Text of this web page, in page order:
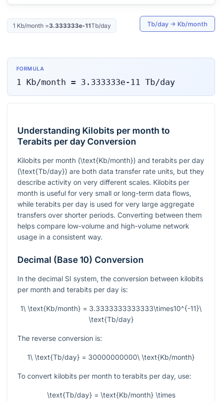
1 Kb/month =3.333333e-11Tb/day Tb/day → Kb/month
FORMULA
1 Kb/month = 3.333333e-11 Tb/day
Understanding Kilobits per month to
Terabits per day Conversion
Kilobits per month (\text{Kb/month}) and terabits per day
(\text{Tb/day}) are both data transfer rate units, but they
describe activity on very different scales. Kilobits per
month is useful for very small or long-term data flows,
while terabits per day is used for very large aggregate
transfers over shorter periods. Converting between them
helps compare low-volume and high-volume network
usage in a consistent way.
Decimal (Base 10) Conversion
In the decimal SI system, the conversion between kilobits
per month and terabits per day is:
1\ \text{Kb/month} = 3.3333333333333\times10^{-11}\
\text{Tb/day}
The reverse conversion is:
1\ \text{Tb/day} = 30000000000\ \text{Kb/month}
To convert kilobits per month to terabits per day, use:
\text{Tb/day} = \text{Kb/month} \times